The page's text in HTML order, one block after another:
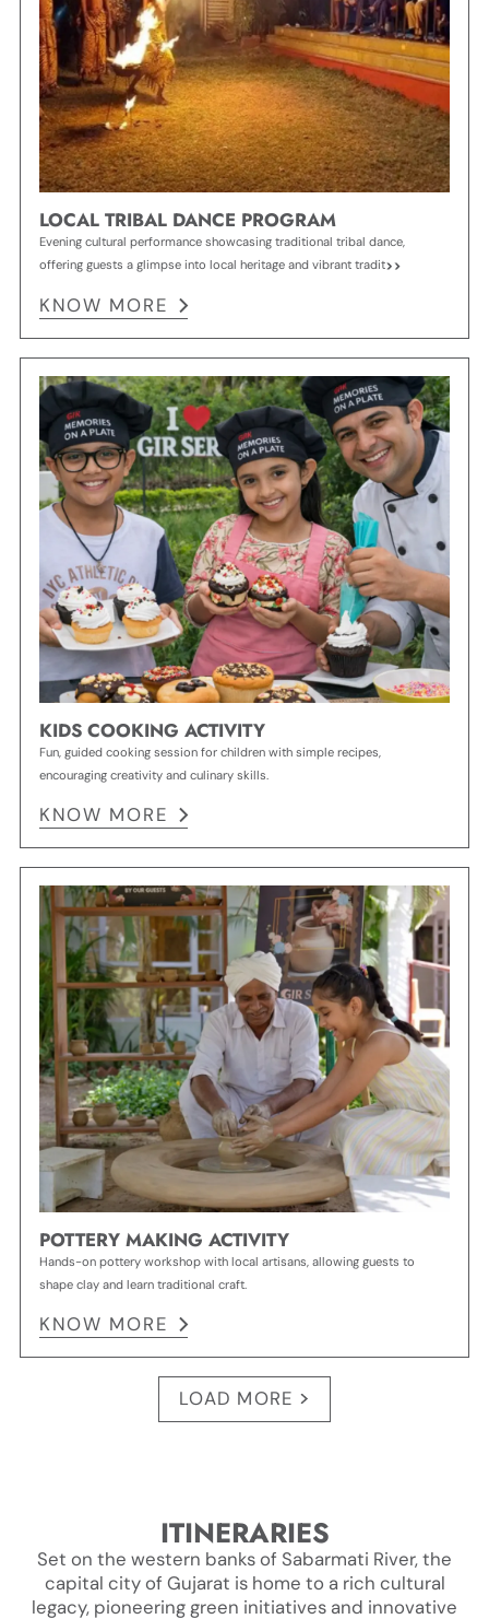
LOCAL TRIBAL DANCE PROGRAM
Evening cultural performance showcasing traditional tribal dance,
offering guests a glimpse into local heritage and vibrant tradit
KNOW MORE
KIDS COOKING ACTIVITY
Fun, guided cooking session for children with simple recipes,
encouraging creativity and culinary skills.
KNOW MORE
POTTERY MAKING ACTIVITY
Hands-on pottery workshop with local artisans, allowing guests to
shape clay and learn traditional craft.
KNOW MORE
LOAD MORE
ITINERARIES
Set on the western banks of Sabarmati River, the
capital city of Gujarat is home to a rich cultural
legacy, pioneering green initiatives and innovative